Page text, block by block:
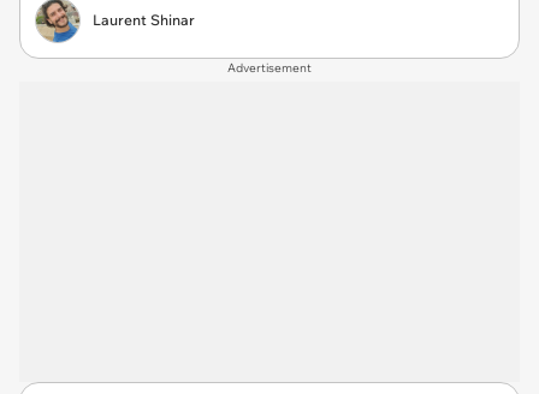
Laurent Shinar
Advertisement